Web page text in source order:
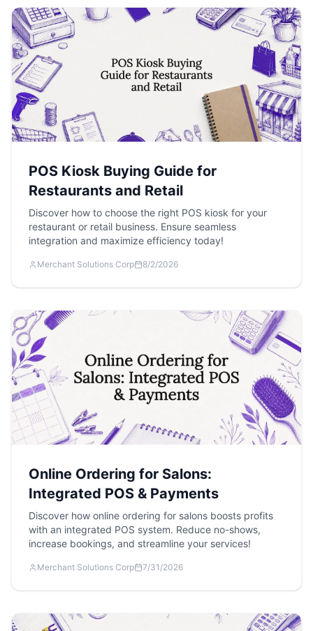
POS Kiosk Buying Guide for
Restaurants and Retail
Discover how to choose the right POS kiosk for your
restaurant or retail business. Ensure seamless
integration and maximize efficiency today!
Merchant Solutions Corp 8/2/2026
Online Ordering for Salons:
Integrated POS & Payments
Discover how online ordering for salons boosts profits
with an integrated POS system. Reduce no-shows,
increase bookings, and streamline your services!
Merchant Solutions Corp 7/31/2026